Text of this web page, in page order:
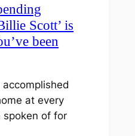
Scott’ is
been
at every
spoken of for